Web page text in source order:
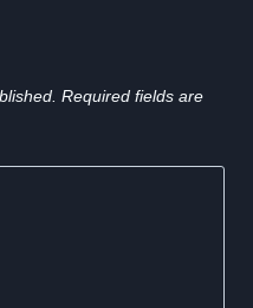
Required fields are